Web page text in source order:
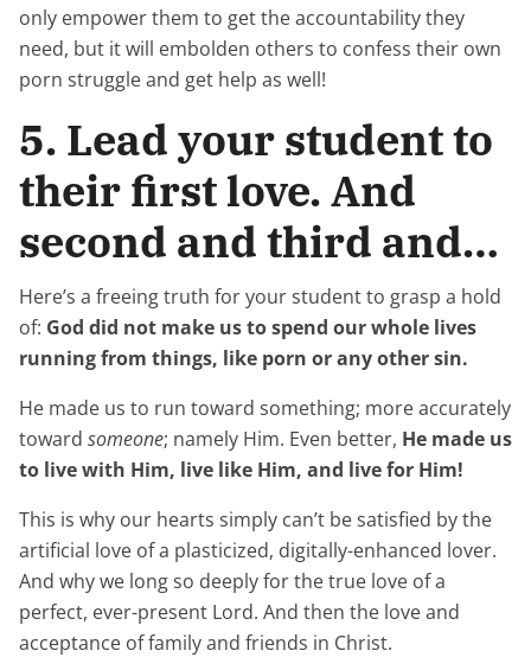
only empower them to get the accountability they
need, but it will embolden others to confess their own
porn struggle and get help as well!
5. Lead your student to
their first love. And
second and third and…
Here’s a freeing truth for your student to grasp a hold
of: God did not make us to spend our whole lives
running from things, like porn or any other sin.
He made us to run toward something; more accurately
toward someone; namely Him. Even better, He made us
to live with Him, live like Him, and live for Him!
This is why our hearts simply can’t be satisfied by the
artificial love of a plasticized, digitally-enhanced lover.
And why we long so deeply for the true love of a
perfect, ever-present Lord. And then the love and
acceptance of family and friends in Christ.